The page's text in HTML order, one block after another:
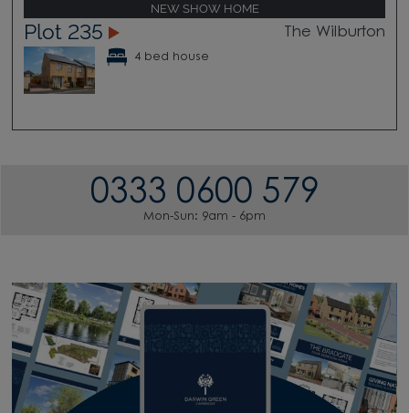
NEW SHOW HOME
Plot 235 The Wilburton
4 bed house
0333 0600 579
Mon-Sun: 9am - 6pm